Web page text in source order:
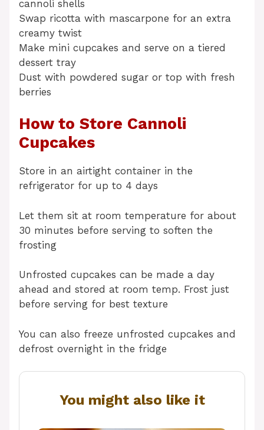
cannoli shells
Swap ricotta with mascarpone for an extra
creamy twist
Make mini cupcakes and serve on a tiered
dessert tray
Dust with powdered sugar or top with fresh
berries
How to Store Cannoli
Cupcakes
Store in an airtight container in the
refrigerator for up to 4 days
Let them sit at room temperature for about
30 minutes before serving to soften the
frosting
Unfrosted cupcakes can be made a day
ahead and stored at room temp. Frost just
before serving for best texture
You can also freeze unfrosted cupcakes and
defrost overnight in the fridge
You might also like it